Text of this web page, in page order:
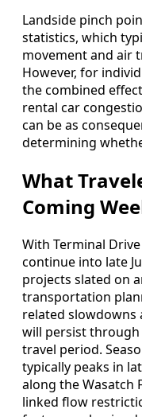
Landside pinch
statistics, which
movement and air
However, for
the combined
rental car
can be as
determining
What
Coming
With Terminal
continue into late
projects slated on
transportation
related slowdowns
will persist
travel period.
typically peaks in
along the Wasatch
linked flow